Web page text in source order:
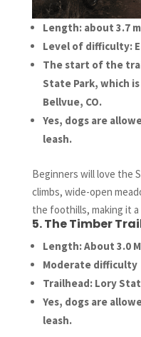
Length: about 3.7
Level of difficulty:
The start of the
State Park, which
Bellvue, CO.
Yes, dogs are
leash.
Beginners will love the
climbs, wide-open
the foothills, making it
5. The Timber
Length: About 3.0
Moderate difficulty
Trailhead: Lory
Yes, dogs are
leash.